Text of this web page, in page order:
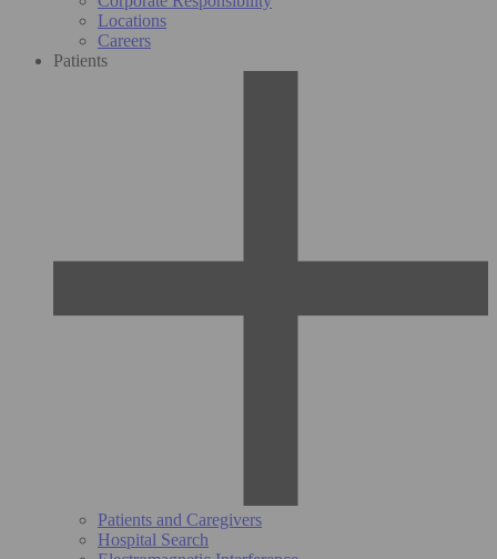
Locations
Careers
Patients
Patients and Caregivers
Hospital Search